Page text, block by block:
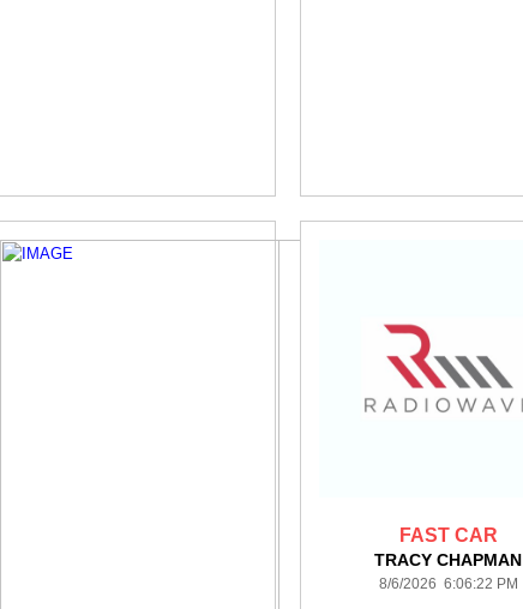
FAST CAR
TRACY CHAPMAN
8/6/2026 6:06:22 PM